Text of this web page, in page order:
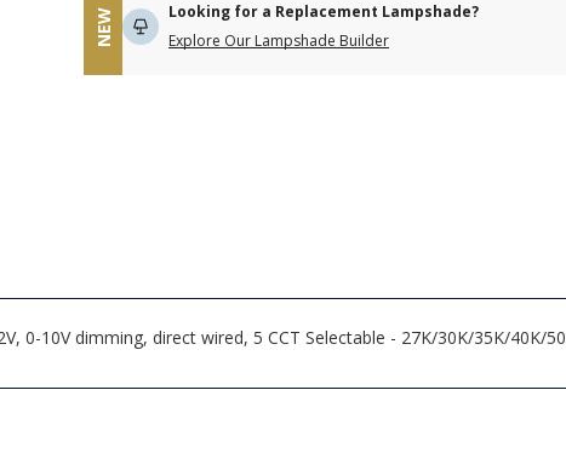
NEW
Looking for a Replacement Lampshade?
Explore Our Lampshade Builder
0-10V dimming, direct wired, 5 CCT Selectable - 27K/30K/35K/40K/